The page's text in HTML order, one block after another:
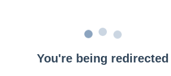
You're being redirected